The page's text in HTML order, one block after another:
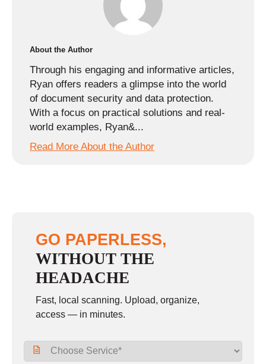
About the Author
Through his engaging and informative articles,
Ryan offers readers a glimpse into the world
of document security and data protection.
With a focus on practical solutions and real-
world examples, Ryan&...
Read More About the Author
GO PAPERLESS,
WITHOUT THE
HEADACHE
Fast, local scanning. Upload, organize,
access — in minutes.